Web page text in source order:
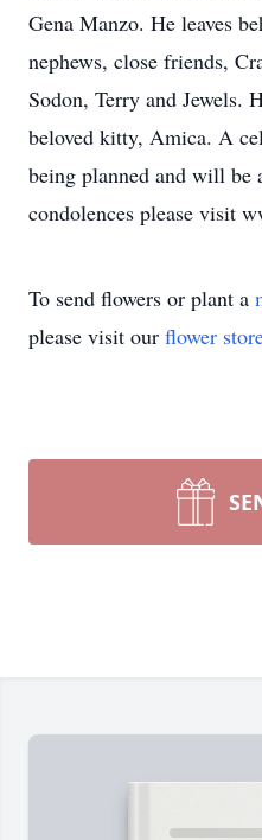
Gena Manzo. He leaves
nephews, close friends,
Sodon, Terry and Jewels.
beloved kitty, Amica. A
being planned and will be
condolences please visit
To send flowers or plant a
please visit our flower